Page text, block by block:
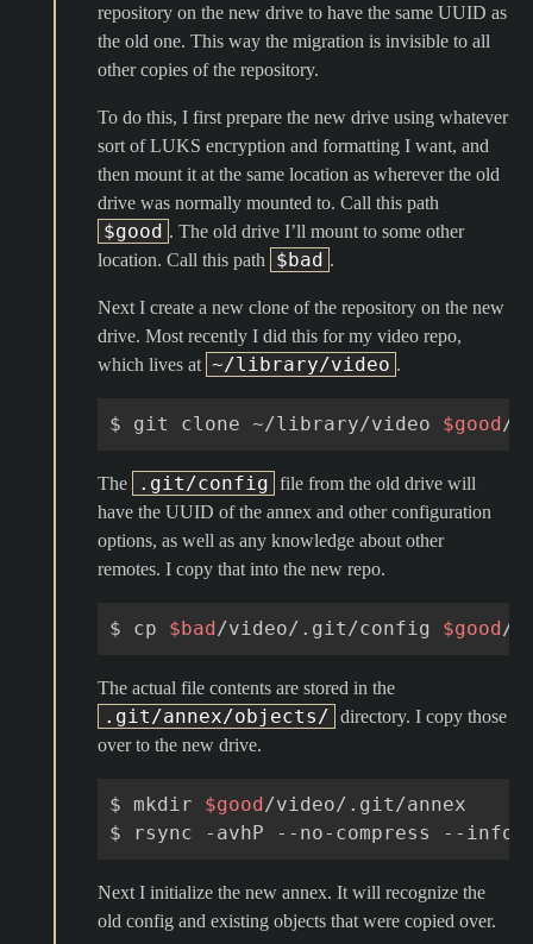
repository on the new drive to have the same UUID as
the old one. This way the migration is invisible to all
other copies of the repository.
To do this, I first prepare the new drive using whatever
sort of LUKS encryption and formatting I want, and
then mount it at the same location as wherever the old
drive was normally mounted to. Call this path
$good . The old drive I’ll mount to some other
location. Call this path
$bad .
Next I create a new clone of the repository on the new
drive. Most recently I did this for my video repo,
which lives at ~/library/video .
$ git clone ~/library/video $good
The .git/config file from the old drive will
have the UUID of the annex and other configuration
options, as well as any knowledge about other
remotes. I copy that into the new repo.
$ cp $bad/video/.git/config $good
The actual file contents are stored in the
.git/annex/objects/ directory. I copy those
over to the new drive.
$ mkdir $good/video/.git/annex
$
rsync -avhP --no-compress --info
Next I initialize the new annex. It will recognize the
old config and existing objects that were copied over.